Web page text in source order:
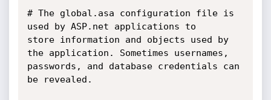
# The global.asa configuration file is
used by ASP.net applications to
store information and objects used by
the application. Sometimes usernames,
passwords, and database credentials can
be revealed.